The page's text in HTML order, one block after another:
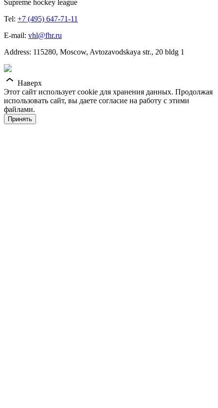
Supreme hockey league
Tel: +7 (495) 647-71-11
E-mail: vhl@fhr.ru
Address: 115280, Moscow, Avtozavodskaya str., 20 bldg 1
Наверх
Этот сайт использует cookie для хранения данных. Продолжая
использовать сайт, вы даете согласие на работу с этими
файлами.
Принять